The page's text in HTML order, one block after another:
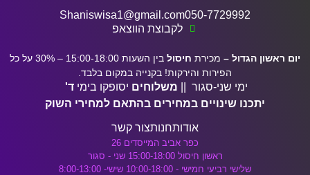
אודותחנותצור קשר
כפר אביב המייסדים 26
ראשון חיסול 15:00-18:00 שני - סגור
שלישי רביעי חמישי - 10:00-18:00 שישי- 8:00-13:00
יום ראשון הגדול – מכירת חיסול
בין השעות 15:00-18:00 – 30% על כל
הפירות והירקות! בקנייה במקום בלבד.
ימי שני-סגור || משלוחים יסופקו בימי ד'
יתכנו שינויים במחירים בהתאם למחירי השוק
050-7729992
Shaniswisa1@gmail.com
לקבוצת הווצאפ